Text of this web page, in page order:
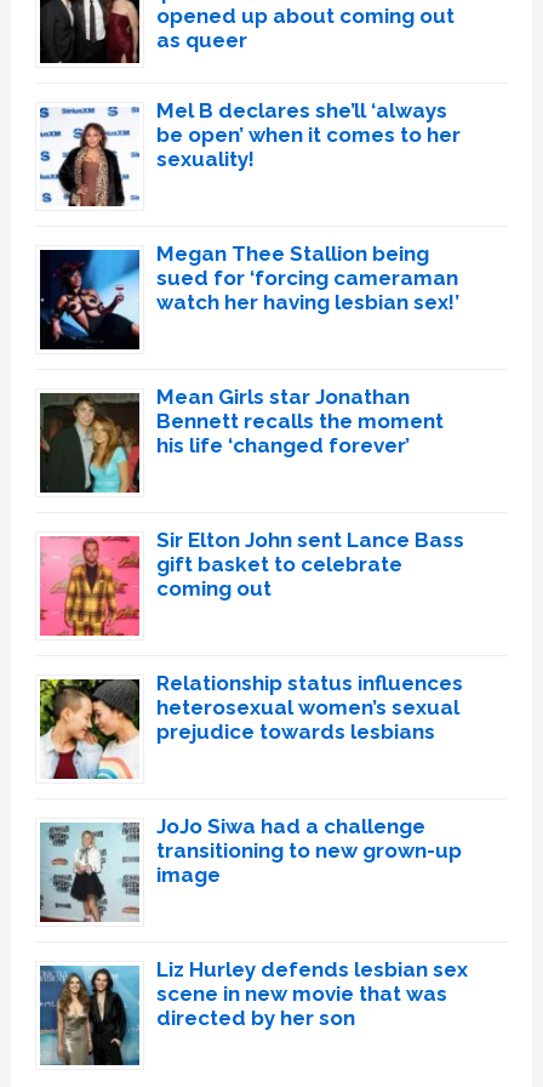
opened up about coming out
as queer
Mel B declares she’ll ‘always
be open’ when it comes to her
sexuality!
Megan Thee Stallion being
sued for ‘forcing cameraman
watch her having lesbian sex!’
Mean Girls star Jonathan
Bennett recalls the moment
his life ‘changed forever’
Sir Elton John sent Lance Bass
gift basket to celebrate
coming out
Relationship status influences
heterosexual women’s sexual
prejudice towards lesbians
JoJo Siwa had a challenge
transitioning to new grown-up
image
Liz Hurley defends lesbian sex
scene in new movie that was
directed by her son